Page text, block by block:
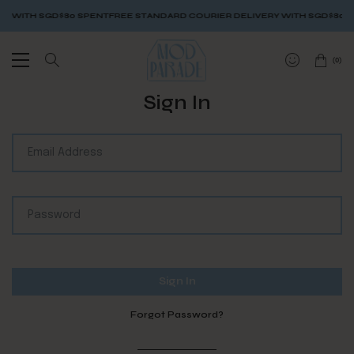
WITH SGD$80 SPENTFREE STANDARD COURIER DELIVERY WITH SGD$80
(0)
Sign In
Forgot Password?